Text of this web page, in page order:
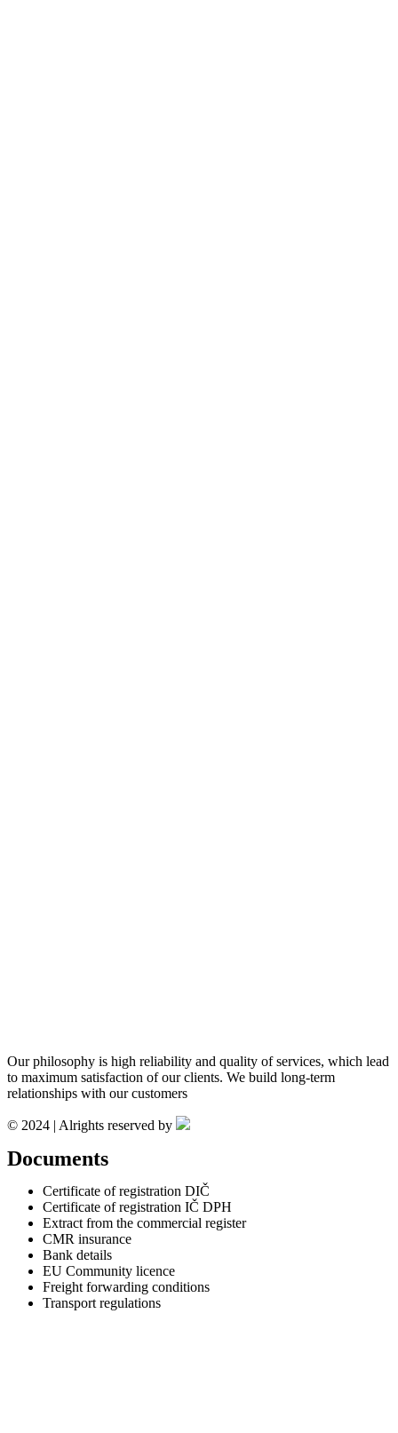
Our philosophy is high reliability and quality of services, which lead
to maximum satisfaction of our clients. We build long-term
relationships with our customers
© 2024 | Alrights reserved by
Documents
Certificate of registration DIČ
Certificate of registration IČ DPH
Extract from the commercial register
CMR insurance
Bank details
EU Community licence
Freight forwarding conditions
Transport regulations